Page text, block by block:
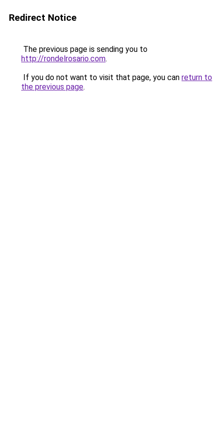
Redirect Notice
The previous page is sending you to
http://rondelrosario.com.
If you do not want to visit that page, you can return to
the previous page.